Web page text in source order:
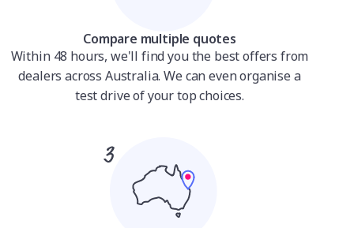
Compare multiple quotes
Within 48 hours, we'll find you the best offers from
dealers across Australia. We can even organise a
test drive of your top choices.